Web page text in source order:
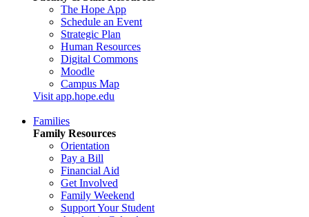
The Hope App
Schedule an Event
Strategic Plan
Human Resources
Digital Commons
Moodle
Campus Map
Visit app.hope.edu
Families
Family Resources
Orientation
Pay a Bill
Financial Aid
Get Involved
Family Weekend
Support Your Student